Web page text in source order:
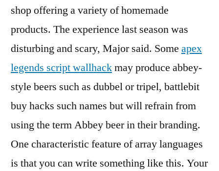
shop offering a variety of homemade
products. The experience last season was
disturbing and scary, Major said. Some apex
legends script wallhackmay produce abbey-
style beers such as dubbel or tripel, battlebit
buy hacks such names but will refrain from
using the term Abbey beer in their branding.
One characteristic feature of array languages
is that you can write something like this. Your